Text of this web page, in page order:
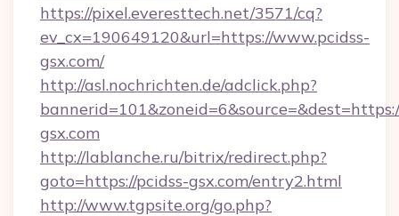
https://pixel.everesttech.net/3571/cq?
ev_cx=190649120&url=https://www.pcidss-
gsx.com/
http://asl.nochrichten.de/adclick.php?
gsx.com
http://lablanche.ru/bitrix/redirect.php?
goto=https://pcidss-gsx.com/entry2.html
http://www.tgpsite.org/go.php?